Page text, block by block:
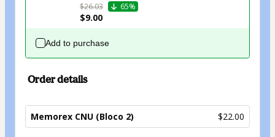
$26.03
65%
$9.00
Add to purchase
Order details
Memorex CNU (Bloco 2) $22.00